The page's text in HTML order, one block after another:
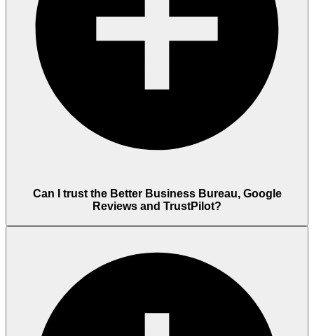
Can I trust the Better Business Bureau, Google
Reviews and TrustPilot?